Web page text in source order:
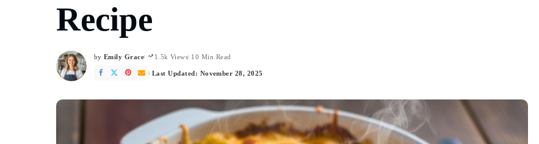
Recipe
Posted
by
by Emily Grace 1.5k Views 10 Min Read
Last Updated: November 28, 2025